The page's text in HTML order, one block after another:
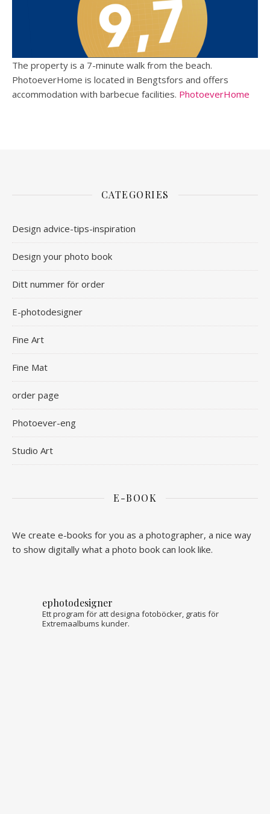
The property is a 7-minute walk from the beach.
PhotoeverHome is located in Bengtsfors and offers
accommodation with barbecue facilities. PhotoeverHome
CATEGORIES
Design advice-tips-inspiration
Design your photo book
Ditt nummer för order
E-photodesigner
Fine Art
Fine Mat
order page
Photoever-eng
Studio Art
E-BOOK
We create e-books for you as a photographer, a nice way
to show digitally what a photo book can look like.
ephotodesigner
Ett program för att designa fotoböcker, gratis för
Extremaalbums kunder.